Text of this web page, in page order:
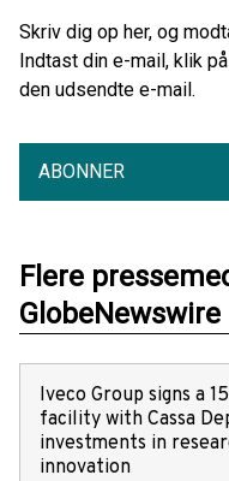
Skriv dig op her, og
Indtast din e-mail, klik
den udsendte e-mail.
ABONNER
Flere
Iveco Group signs a
facility with Cassa
investments in
innovation